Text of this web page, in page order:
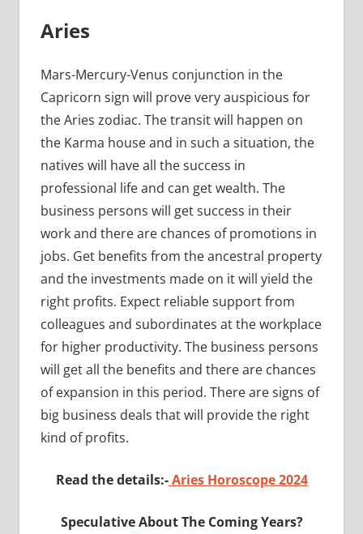
Aries
Mars-Mercury-Venus conjunction in the
Capricorn sign will prove very auspicious for
the Aries zodiac. The transit will happen on
the Karma house and in such a situation, the
natives will have all the success in
professional life and can get wealth. The
business persons will get success in their
work and there are chances of promotions in
jobs. Get benefits from the ancestral property
and the investments made on it will yield the
right profits. Expect reliable support from
colleagues and subordinates at the workplace
for higher productivity. The business persons
will get all the benefits and there are chances
of expansion in this period. There are signs of
big business deals that will provide the right
kind of profits.
Read the details:- Aries Horoscope 2024
Speculative About The Coming Years?